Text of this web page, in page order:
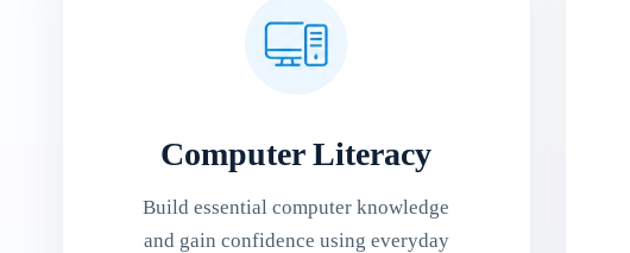
Computer Literacy
Build essential computer knowledge
and gain confidence using everyday